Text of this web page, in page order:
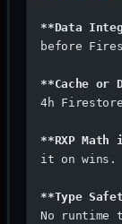
**Data
before
**Cache or
4h Firestore
**RXP
it on wins.
**Type
No runtime